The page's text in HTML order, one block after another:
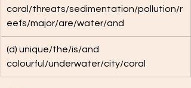
coral/threats/sedimentation/pollution/r
eefs/major/are/water/and
(d) unique/the/is/and
colourful/underwater/city/coral